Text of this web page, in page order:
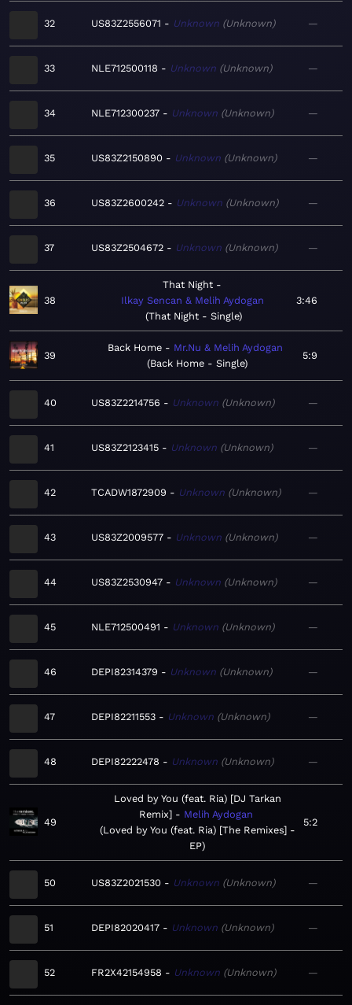
32 US83Z2556071 Unknown Unknown —
33 NLE712500118 Unknown Unknown —
34 NLE712300237 Unknown Unknown —
35 US83Z2150890 Unknown Unknown —
36 US83Z2600242 Unknown Unknown —
37 US83Z2504672 Unknown Unknown —
38
That Night
Ilkay Sencan & Melih Aydogan
That Night - Single
3:46
39
Back Home
Mr.Nu & Melih Aydogan
Back Home - Single
5:9
40 US83Z2214756 Unknown Unknown —
41 US83Z2123415 Unknown Unknown —
42 TCADW1872909 Unknown Unknown —
43 US83Z2009577 Unknown Unknown —
44 US83Z2530947 Unknown Unknown —
45 NLE712500491 Unknown Unknown —
46 DEPI82314379 Unknown Unknown —
47 DEPI82211553 Unknown Unknown —
48 DEPI82222478 Unknown Unknown —
49
Loved by You (feat. Ria) [DJ Tarkan
Remix]
Melih Aydogan
Loved by You (feat. Ria) [The Remixes] -
EP
5:2
50 US83Z2021530 Unknown Unknown —
51 DEPI82020417 Unknown Unknown —
52 FR2X42154958 Unknown Unknown —